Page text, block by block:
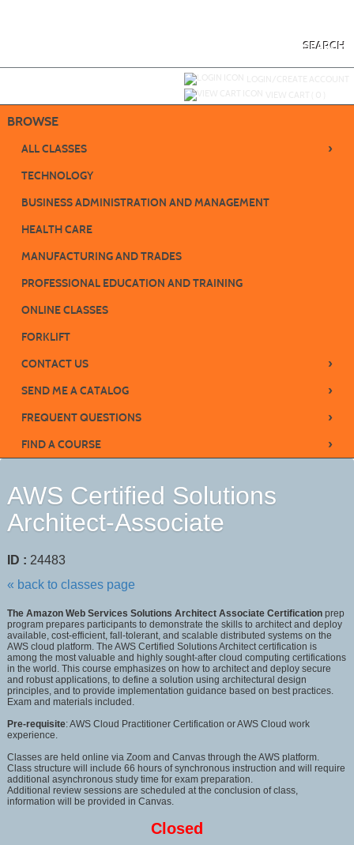
SEARCH
BROWSE
ALL CLASSES ›
TECHNOLOGY
BUSINESS ADMINISTRATION AND MANAGEMENT
HEALTH CARE
MANUFACTURING AND TRADES
PROFESSIONAL EDUCATION AND TRAINING
ONLINE CLASSES
FORKLIFT
CONTACT US
›
SEND ME A CATALOG ›
FREQUENT QUESTIONS ›
FIND A COURSE ›
AWS Certified Solutions
Architect-Associate
ID : 24483
« back to classes page
The Amazon Web Services Solutions Architect Associate Certificationprep
program prepares participants to demonstrate the skills to architect and deploy
available, cost-efficient, fall-tolerant, and scalable distributed systems on the
AWS cloud platform. The AWS Certified Solutions Architect certification is
among the most valuable and highly sought-after cloud computing certifications
in the world. This course emphasizes on how to architect and deploy secure
and robust applications, to define a solution using architectural design
principles, and to provide implementation guidance based on best practices.
Exam and materials included.
Pre-requisite: AWS Cloud Practitioner Certification or AWS Cloud work
experience.
Classes are held online via Zoom and Canvas through the AWS platform.
Class structure will include 66 hours of synchronous instruction and will require
additional asynchronous study time for exam preparation.
Additional review sessions are scheduled at the conclusion of class,
information will be provided in Canvas.
Closed